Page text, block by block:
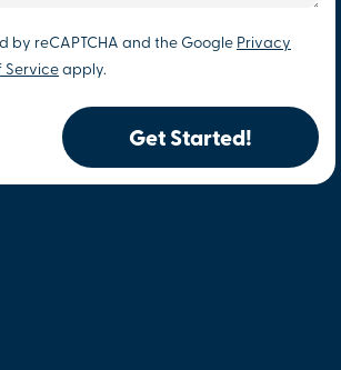
by reCAPTCHA and the Google Privacy
Service apply.
Get Started!